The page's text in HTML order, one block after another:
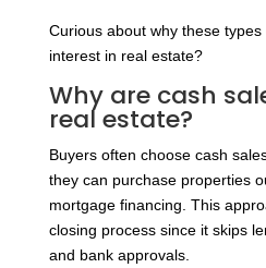
Curious about why these
interest in real estate?
Why are cash
real estate?
Buyers often choose cash
they can purchase properties
mortgage financing. This
closing process since it skips
and bank approvals.